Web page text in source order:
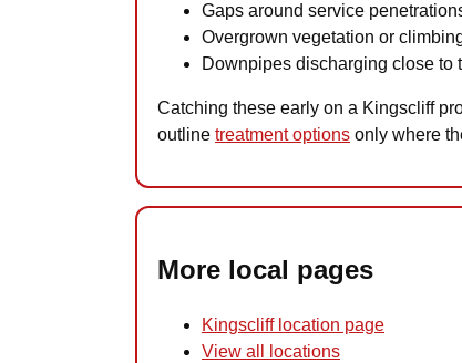
Gaps around service
Overgrown vegetation or
Downpipes discharging close to
Catching these early on a Kingscliff
outline treatment options only where
More local pages
Kingscliff location page
View all locations